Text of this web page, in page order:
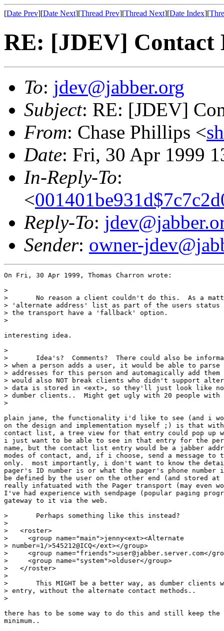
[Date Prev][Date Next][Thread Prev][Thread Next][Date Index][
RE: [JDEV] Contact
To: jdev@jabber.org
Subject: RE: [JDEV]
From: Chase Phillips <
Date: Fri, 30 Apr 1999
In-Reply-To:
<
Reply-To:
Sender: owner-
On Fri, 30 Apr 1999, Thomas Charron wrote:
>
> 	No reason a client couldn't do this.  As a matter of fact, we could have an
> 'alternate address' list as part of the users status
> the transport have a 'fallback' option.
>
interesting idea.
>
> 	Idea's?  Comments?  There could also be information stored in status, so
> when a person adds a user, it would be able to
> addresses for this person and automagically add
> would also NOT break clients who didn't support
> data is stored in <ext>, so they'll just look like
> dumber clients..  Might get ugly with 20 people
>
plain jane, the functionality i'd like to see (and i
on the design and implementation myself ;) is that
contact list, a tree view for that entry could pop up
i just want to be able to see in that entry for the
name, but the contact list entry would be a jabber
modes of contact, and, if i choose, send a message to
only.  most importantly, i don't want to know the
pager's ID number is or what the pager's phone
be defined by the user on the other end (and stored
really infatuated with the Pager transport (may even
I've had experience with sendpage (popular paging
gateway to it via the web.
> 	Perhaps something like this instead?
>
>   <roster>
>     <group name="main">jenny<ext><Alternate
> number=1/>545212@ICQ</ext></group>
>     <group name="friends">user@jabber.server.com</
>     <group name="system">olduser</group>
>   </roster>
>
> 	This MIGHT be a better way, as dumber clients would now only have one
> entry, without the alternate contact methods..
>
there has to be some way to do this and still keep
minimum..